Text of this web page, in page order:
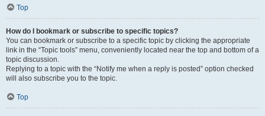
Top
How do I bookmark or subscribe to specific topics?
You can bookmark or subscribe to a specific topic by clicking the appropriate
link in the “Topic tools” menu, conveniently located near the top and bottom of a
topic discussion.
Replying to a topic with the “Notify me when a reply is posted” option checked
will also subscribe you to the topic.
Top